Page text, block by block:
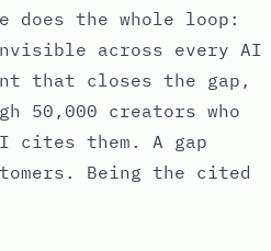
does the whole loop:
across every AI
that closes the gap,
50,000 creators who
cites them. A gap
Being the cited